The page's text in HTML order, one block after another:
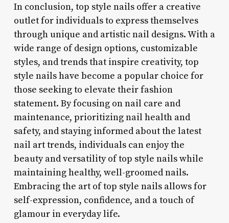
In conclusion, top style nails offer a creative
outlet for individuals to express themselves
through unique and artistic nail designs. With a
wide range of design options, customizable
styles, and trends that inspire creativity, top
style nails have become a popular choice for
those seeking to elevate their fashion
statement. By focusing on nail care and
maintenance, prioritizing nail health and
safety, and staying informed about the latest
nail art trends, individuals can enjoy the
beauty and versatility of top style nails while
maintaining healthy, well-groomed nails.
Embracing the art of top style nails allows for
self-expression, confidence, and a touch of
glamour in everyday life.